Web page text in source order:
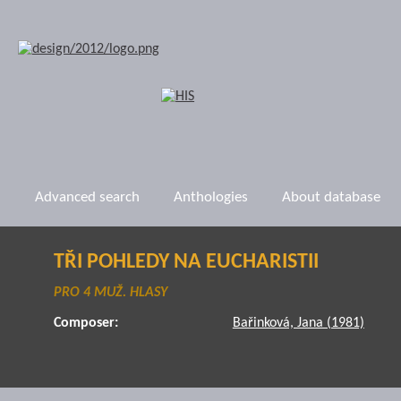
Advanced search Anthologies About database
TŘI POHLEDY NA EUCHARISTII
PRO 4 MUŽ. HLASY
Composer: Bařinková, Jana (1981)